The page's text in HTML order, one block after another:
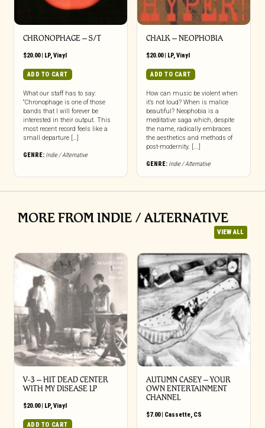
CHRONOPHAGE – S/T
$20.00| LP,Vinyl
ADD TO CART
What our staff has to say:
“Chronophage is one of those
bands that I will forever be
interested in their output. This
most recent record feels like a
small departure […]
GENRE: Indie / Alternative
CHALK – NEOPHOBIA
$20.00| LP,Vinyl
ADD TO CART
How can music be violent when
it’s not loud? When is malice
beautiful? Neophobia is a
meditative saga which, despite
the name, radically embraces
the aesthetics and methods of
post-modernity. [...]
GENRE: Indie / Alternative
MORE FROM INDIE / ALTERNATIVE
VIEW ALL
V-3 – HIT DEAD CENTER
WITH MY DISEASE LP
$20.00| LP,Vinyl
ADD TO CART
AUTUMN CASEY – YOUR
OWN ENTERTAINMENT
CHANNEL
$7.00| Cassette, CS